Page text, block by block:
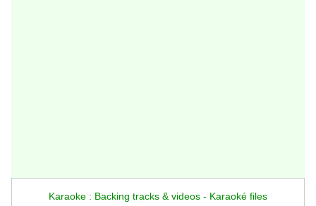
Karaoke : Backing tracks & videos - Karaoké files